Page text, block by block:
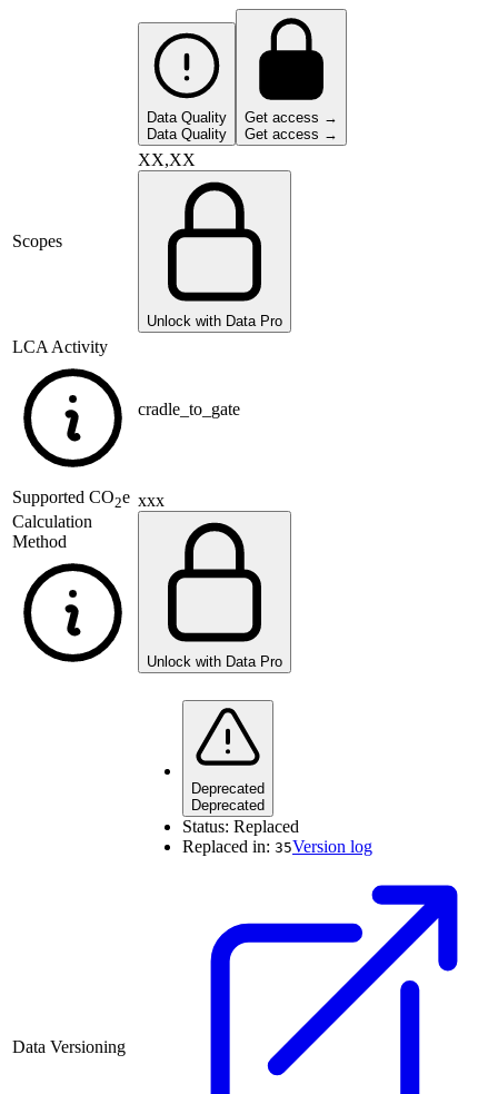
Data Quality
Data Quality
Get access →
Get access →
Scopes
XX,XX
Unlock with Data Pro
LCA Activity
cradle_to_gate
Supported CO2e
Calculation
Method
xxx
Unlock with Data Pro
Data Versioning
Deprecated
Deprecated
Status: Replaced
Replaced in: 35Version log